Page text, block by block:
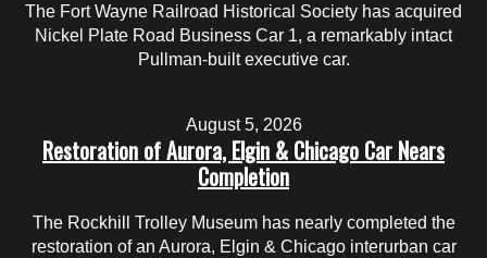
The Fort Wayne Railroad Historical Society has acquired
Nickel Plate Road Business Car 1, a remarkably intact
Pullman-built executive car.
August 5, 2026
Restoration of Aurora, Elgin & Chicago Car Nears
Completion
The Rockhill Trolley Museum has nearly completed the
restoration of an Aurora, Elgin & Chicago interurban car